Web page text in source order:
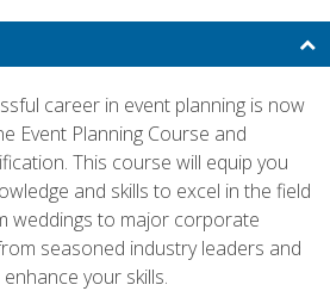
career in event planning is now
Event Planning Course and
This course will equip you
and skills to excel in the field
weddings to major corporate
seasoned industry leaders and
your skills.